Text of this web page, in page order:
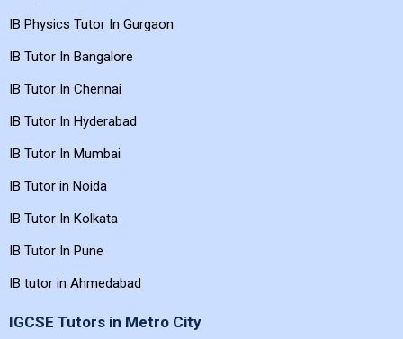
IB Physics Tutor In Delhi
IB Physics Tutor In Gurgaon
IB Tutor In Bangalore
IB Tutor In Chennai
IB Tutor In Hyderabad
IB Tutor In Mumbai
IB Tutor in Noida
IB Tutor In Kolkata
IB Tutor In Pune